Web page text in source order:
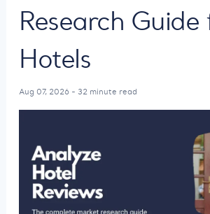
Research Guide
Hotels
Aug 07, 2026 - 32 minute read